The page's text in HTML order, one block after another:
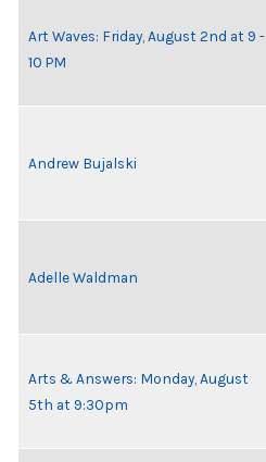
Art Waves: Friday, August 2nd at 9 -
10 PM
Andrew Bujalski
Adelle Waldman
Arts & Answers: Monday, August
5th at 9:30pm